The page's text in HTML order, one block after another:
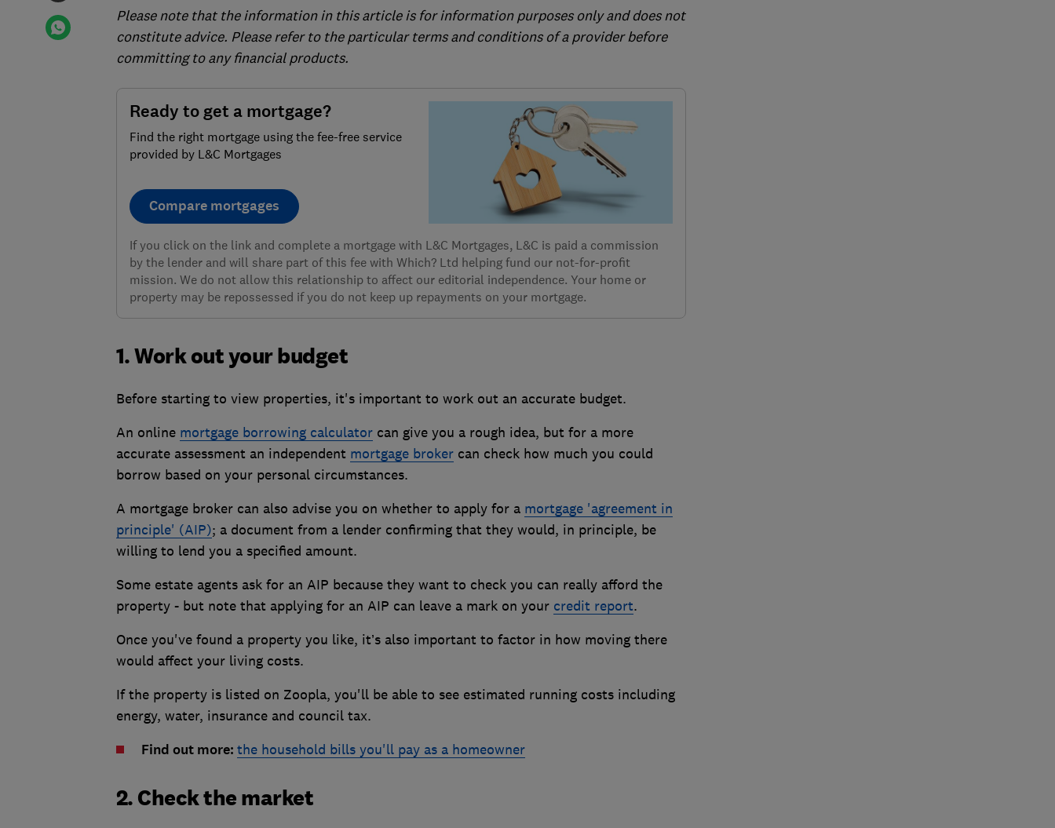
Please note that the information in this article is for information purposes only and does not
constitute advice. Please refer to the particular terms and conditions of a provider before
committing to any financial products.
Ready to get a mortgage?
Find the right mortgage using the fee-free service
provided by L&C Mortgages
Compare mortgages
If you click on the link and complete a mortgage with L&C Mortgages, L&C is paid a commission
by the lender and will share part of this fee with Which? Ltd helping fund our not-for-profit
mission. We do not allow this relationship to affect our editorial independence. Your home or
property may be repossessed if you do not keep up repayments on your mortgage.
1. Work out your budget
Before starting to view properties, it's important to work out an accurate budget.
An online mortgage borrowing calculatorcan give you a rough idea, but for a more
accurate assessment an independent mortgage brokercan check how much you could
borrow based on your personal circumstances.
A mortgage broker can also advise you on whether to apply for a mortgage 'agreement in
principle' (AIP); a document from a lender confirming that they would, in principle, be
willing to lend you a specified amount.
Some estate agents ask for an AIP because they want to check you can really afford the
property - but note that applying for an AIP can leave a mark on your credit report.
Once you've found a property you like, it’s also important to factor in how moving there
would affect your living costs.
If the property is listed on Zoopla, you'll be able to see estimated running costs including
energy, water, insurance and council tax.
Find out more: the household bills you'll pay as a homeowner
2. Check the market